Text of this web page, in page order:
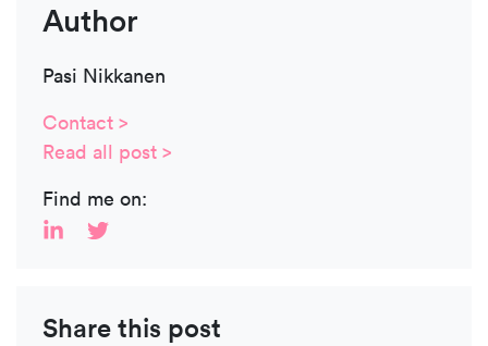
Author
Pasi Nikkanen
Contact >
Read all post >
Find me on:
Share this post